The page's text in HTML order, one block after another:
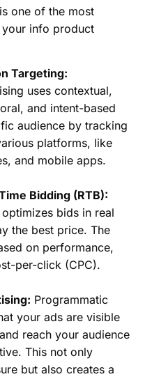
one of the most
info product
Targeting:
uses contextual,
and intent-based
audience by tracking
platforms, like
and mobile apps.
Bidding (RTB):
optimizes bids in real
the best price. The
on performance,
per-click (CPC).
Programmatic
your ads are visible
reach your audience
This not only
but also creates a